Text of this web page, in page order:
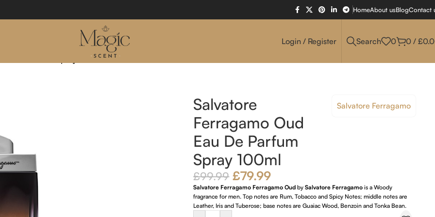
HomeAbout usBlogContact
Login / Register Search 0 0 / £
De Parfum Spray 100ml
Salvatore
Ferragamo Oud
Eau De Parfum
Spray 100ml
Salvatore Ferragamo
£99.99 £79.99
Salvatore Ferragamo Ferragamo Oud bySalvatore Ferragamo is a Woody
fragrance for men. Top notes are Rum, Tobacco and Spicy Notes; middle notes are
Leather, Iris and Tuberose; base notes are Guaiac Wood, Benzoin and Tonka Bean.